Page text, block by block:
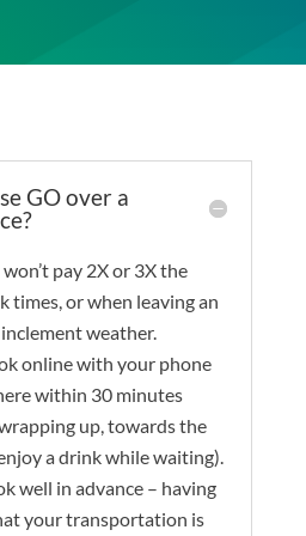
GO over a
pay 2X or 3X the
times, or when leaving an
weather.
online with your phone
within 30 minutes
up, towards the
a drink while waiting).
well in advance – having
your transportation is